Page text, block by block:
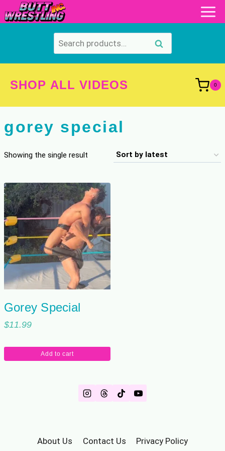
to
Search
for:
Search
SHOP ALL VIDEOS 0
gorey special
Showing the single result
Gorey Special
$11.99
Add to cart
About Us Contact Us Privacy Policy